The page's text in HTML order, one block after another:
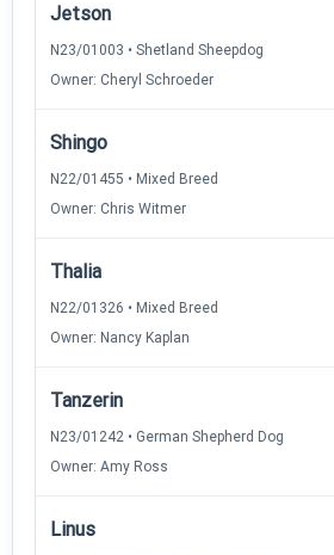
Jetson
N23/01003 • Shetland Sheepdog
Owner: Cheryl Schroeder
Shingo
N22/01455 • Mixed Breed
Owner: Chris Witmer
Thalia
N22/01326 • Mixed Breed
Owner: Nancy Kaplan
Tanzerin
N23/01242 • German Shepherd Dog
Owner: Amy Ross
Linus